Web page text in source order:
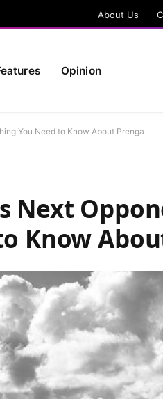
About Us
Opinion
You Need to Know About Prenga
Next
Know